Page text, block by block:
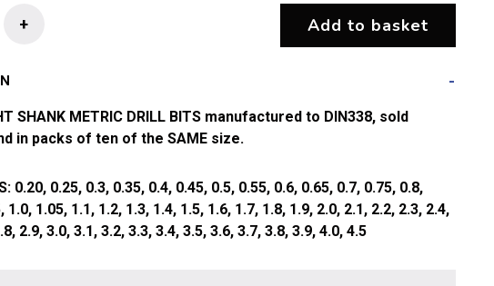
+ Add to basket
SHANK METRIC DRILL BITS manufactured to DIN338, sold
in packs of ten of the SAME size.
0.20, 0.25, 0.3, 0.35, 0.4, 0.45, 0.5, 0.55, 0.6, 0.65, 0.7, 0.75, 0.8,
1.0, 1.05, 1.1, 1.2, 1.3, 1.4, 1.5, 1.6, 1.7, 1.8, 1.9, 2.0, 2.1, 2.2, 2.3, 2.4,
2.9, 3.0, 3.1, 3.2, 3.3, 3.4, 3.5, 3.6, 3.7, 3.8, 3.9, 4.0, 4.5